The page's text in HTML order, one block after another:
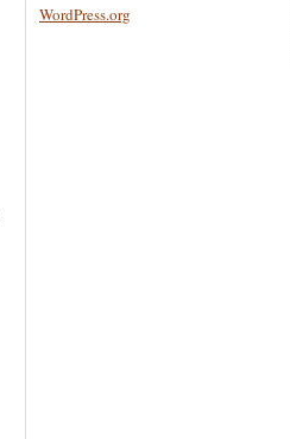
WordPress.org